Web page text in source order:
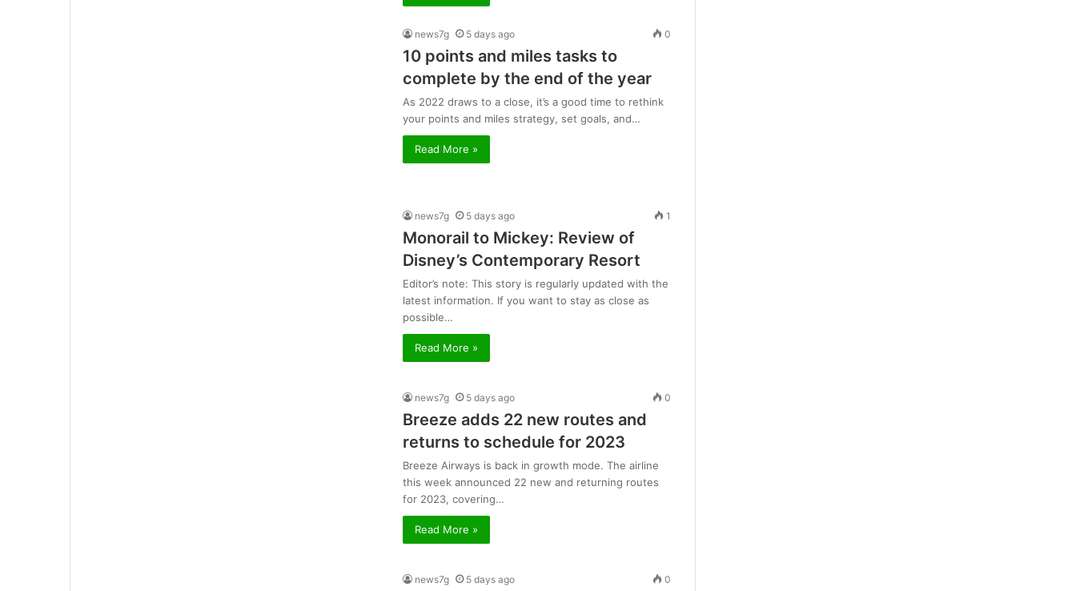
news7g 5 days ago 0
10 points and miles tasks to
complete by the end of the year
As 2022 draws to a close, it’s a good time to rethink
your points and miles strategy, set goals, and…
Read More »
news7g 5 days ago 1
Monorail to Mickey: Review of
Disney’s Contemporary Resort
Editor’s note: This story is regularly updated with the
latest information. If you want to stay as close as
possible…
Read More »
news7g 5 days ago 0
Breeze adds 22 new routes and
returns to schedule for 2023
Breeze Airways is back in growth mode. The airline
this week announced 22 new and returning routes
for 2023, covering…
Read More »
news7g 5 days ago 0